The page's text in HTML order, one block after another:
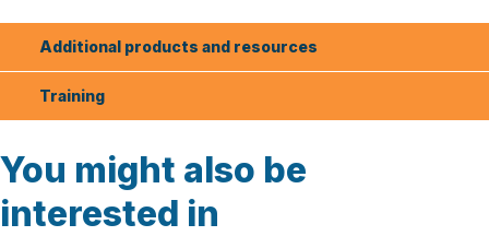
Additional products and resources
Training
You might also be
interested in